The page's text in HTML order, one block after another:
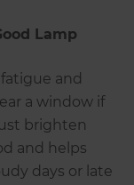
Lamp
and
a window if
brighten
and helps
days or late